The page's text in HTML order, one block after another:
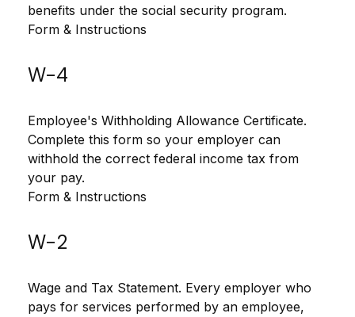
benefits under the social security program.
Form & Instructions
W-4
Employee's Withholding Allowance Certificate.
Complete this form so your employer can
withhold the correct federal income tax from
your pay.
Form & Instructions
W-2
Wage and Tax Statement. Every employer who
pays for services performed by an employee,